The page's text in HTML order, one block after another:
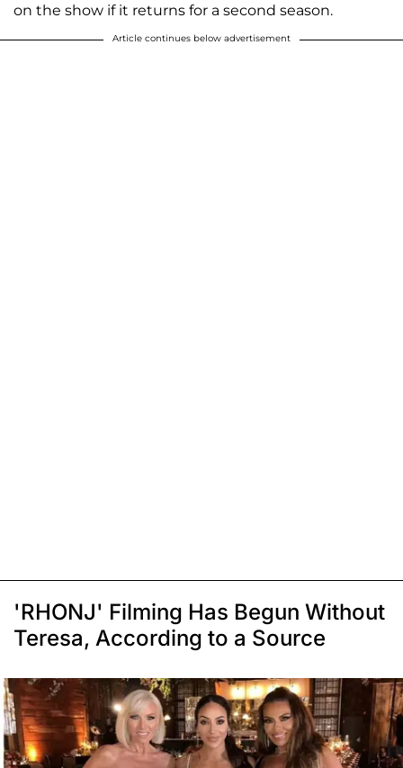
on the show if it returns for a second season.
Article continues below advertisement
'RHONJ' Filming Has Begun Without
Teresa, According to a Source